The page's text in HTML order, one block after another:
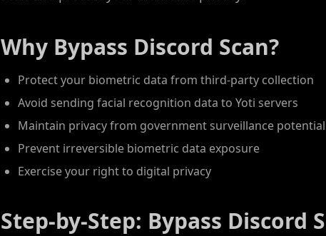
Why Bypass Discord Scan?
Protect your biometric data from third-party collection
Avoid sending facial recognition data to Yoti servers
Maintain privacy from government surveillance potential
Prevent irreversible biometric data exposure
Exercise your right to digital privacy
Step-by-Step: Bypass Discord